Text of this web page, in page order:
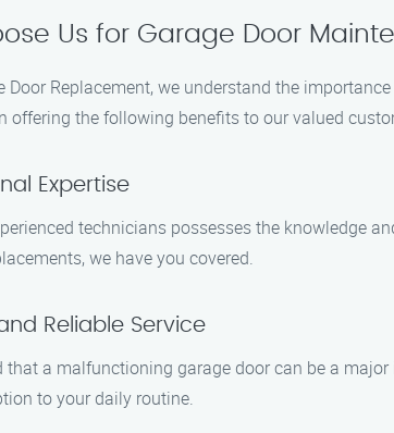
Us for Garage Door
Door Replacement, we understand the
offering the following benefits to our valued
Expertise
technicians possesses the knowledge
we have you covered.
Reliable Service
that a malfunctioning garage door can be a
to your daily routine.